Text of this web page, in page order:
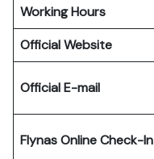
Working Hours
Official Website
Official E-mail
FlynasOnline Check-In